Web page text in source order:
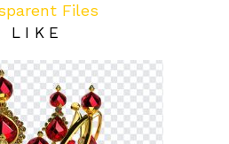
Files
LIKE